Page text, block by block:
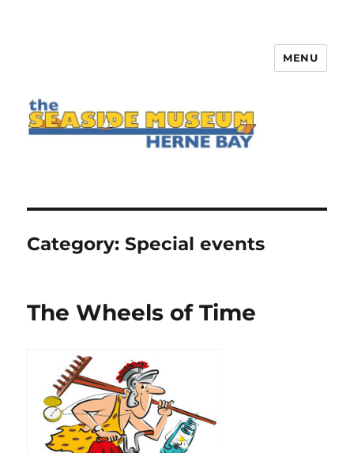
The Seaside Museum Herne Bay
MENU
Category:Special events
The Wheels of Time